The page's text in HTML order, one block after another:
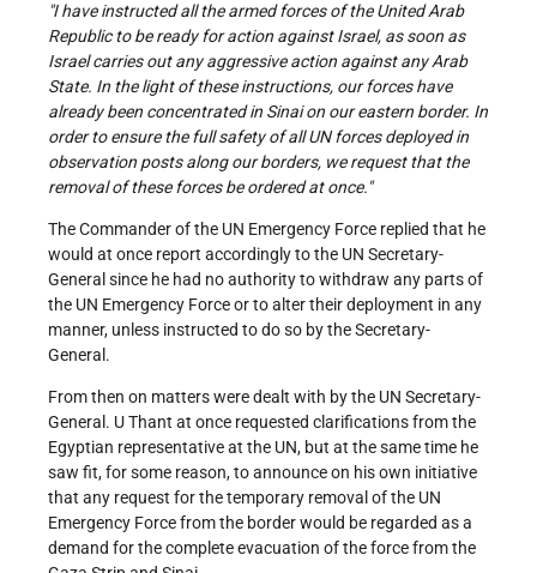
"I have instructed all the armed forces of the United Arab
Republic to be ready for action against Israel, as soon as
Israel carries out any aggressive action against any Arab
State. In the light of these instructions, our forces have
already been concentrated in Sinai on our eastern border. In
order to ensure the full safety of all UN forces deployed in
observation posts along our borders, we request that the
removal of these forces be ordered at once."
The Commander of the UN Emergency Force replied that he
would at once report accordingly to the UN Secretary-
General since he had no authority to withdraw any parts of
the UN Emergency Force or to alter their deployment in any
manner, unless instructed to do so by the Secretary-
General.
From then on matters were dealt with by the UN Secretary-
General. U Thant at once requested clarifications from the
Egyptian representative at the UN, but at the same time he
saw fit, for some reason, to announce on his own initiative
that any request for the temporary removal of the UN
Emergency Force from the border would be regarded as a
demand for the complete evacuation of the force from the